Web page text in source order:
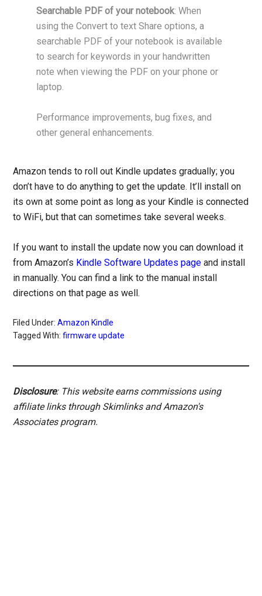
Searchable PDF of your notebook: When
using the Convert to text Share options, a
searchable PDF of your notebook is available
to search for keywords in your handwritten
note when viewing the PDF on your phone or
laptop.
Performance improvements, bug fixes, and
other general enhancements.
Amazon tends to roll out Kindle updates gradually; you
don’t have to do anything to get the update. It’ll install on
its own at some point as long as your Kindle is connected
to WiFi, but that can sometimes take several weeks.
If you want to install the update now you can download it
from Amazon’s Kindle Software Updates page and install
in manually. You can find a link to the manual install
directions on that page as well.
Filed Under:Amazon Kindle
Tagged With:firmware update
Disclosure: This website earns commissions using
affiliate links through Skimlinks and Amazon's
Associates program.